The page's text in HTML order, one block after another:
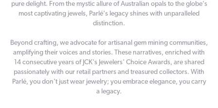
pure delight. From the mystic allure of Australian opals to the globe's
most captivating jewels, Parlé's legacy shines with unparalleled
distinction.
Beyond crafting, we advocate for artisanal gem mining communities,
amplifying their voices and stories. These narratives, enriched with
14 consecutive years of JCK's Jewelers' Choice Awards, are shared
passionately with our retail partners and treasured collectors. With
Parlé, you don't just wear jewelry; you embrace elegance, you carry
a legacy.